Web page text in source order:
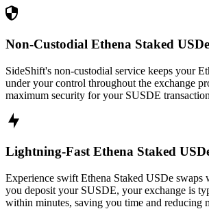
Non-Custodial Ethena Staked
SideShift's non-custodial service keeps your
under your control throughout the exchange
maximum security for your SUSDE
Lightning-Fast Ethena Staked
Experience swift Ethena Staked USDe swaps
you deposit your SUSDE, your exchange is
within minutes, saving you time and reducing